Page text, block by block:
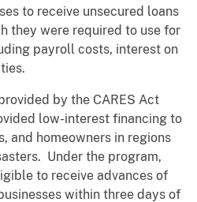
to receive unsecured loans
they were required to use for
payroll costs, interest on
by the CARES Act
low-interest financing to
and homeowners in regions
Under the program,
to receive advances of
within three days of